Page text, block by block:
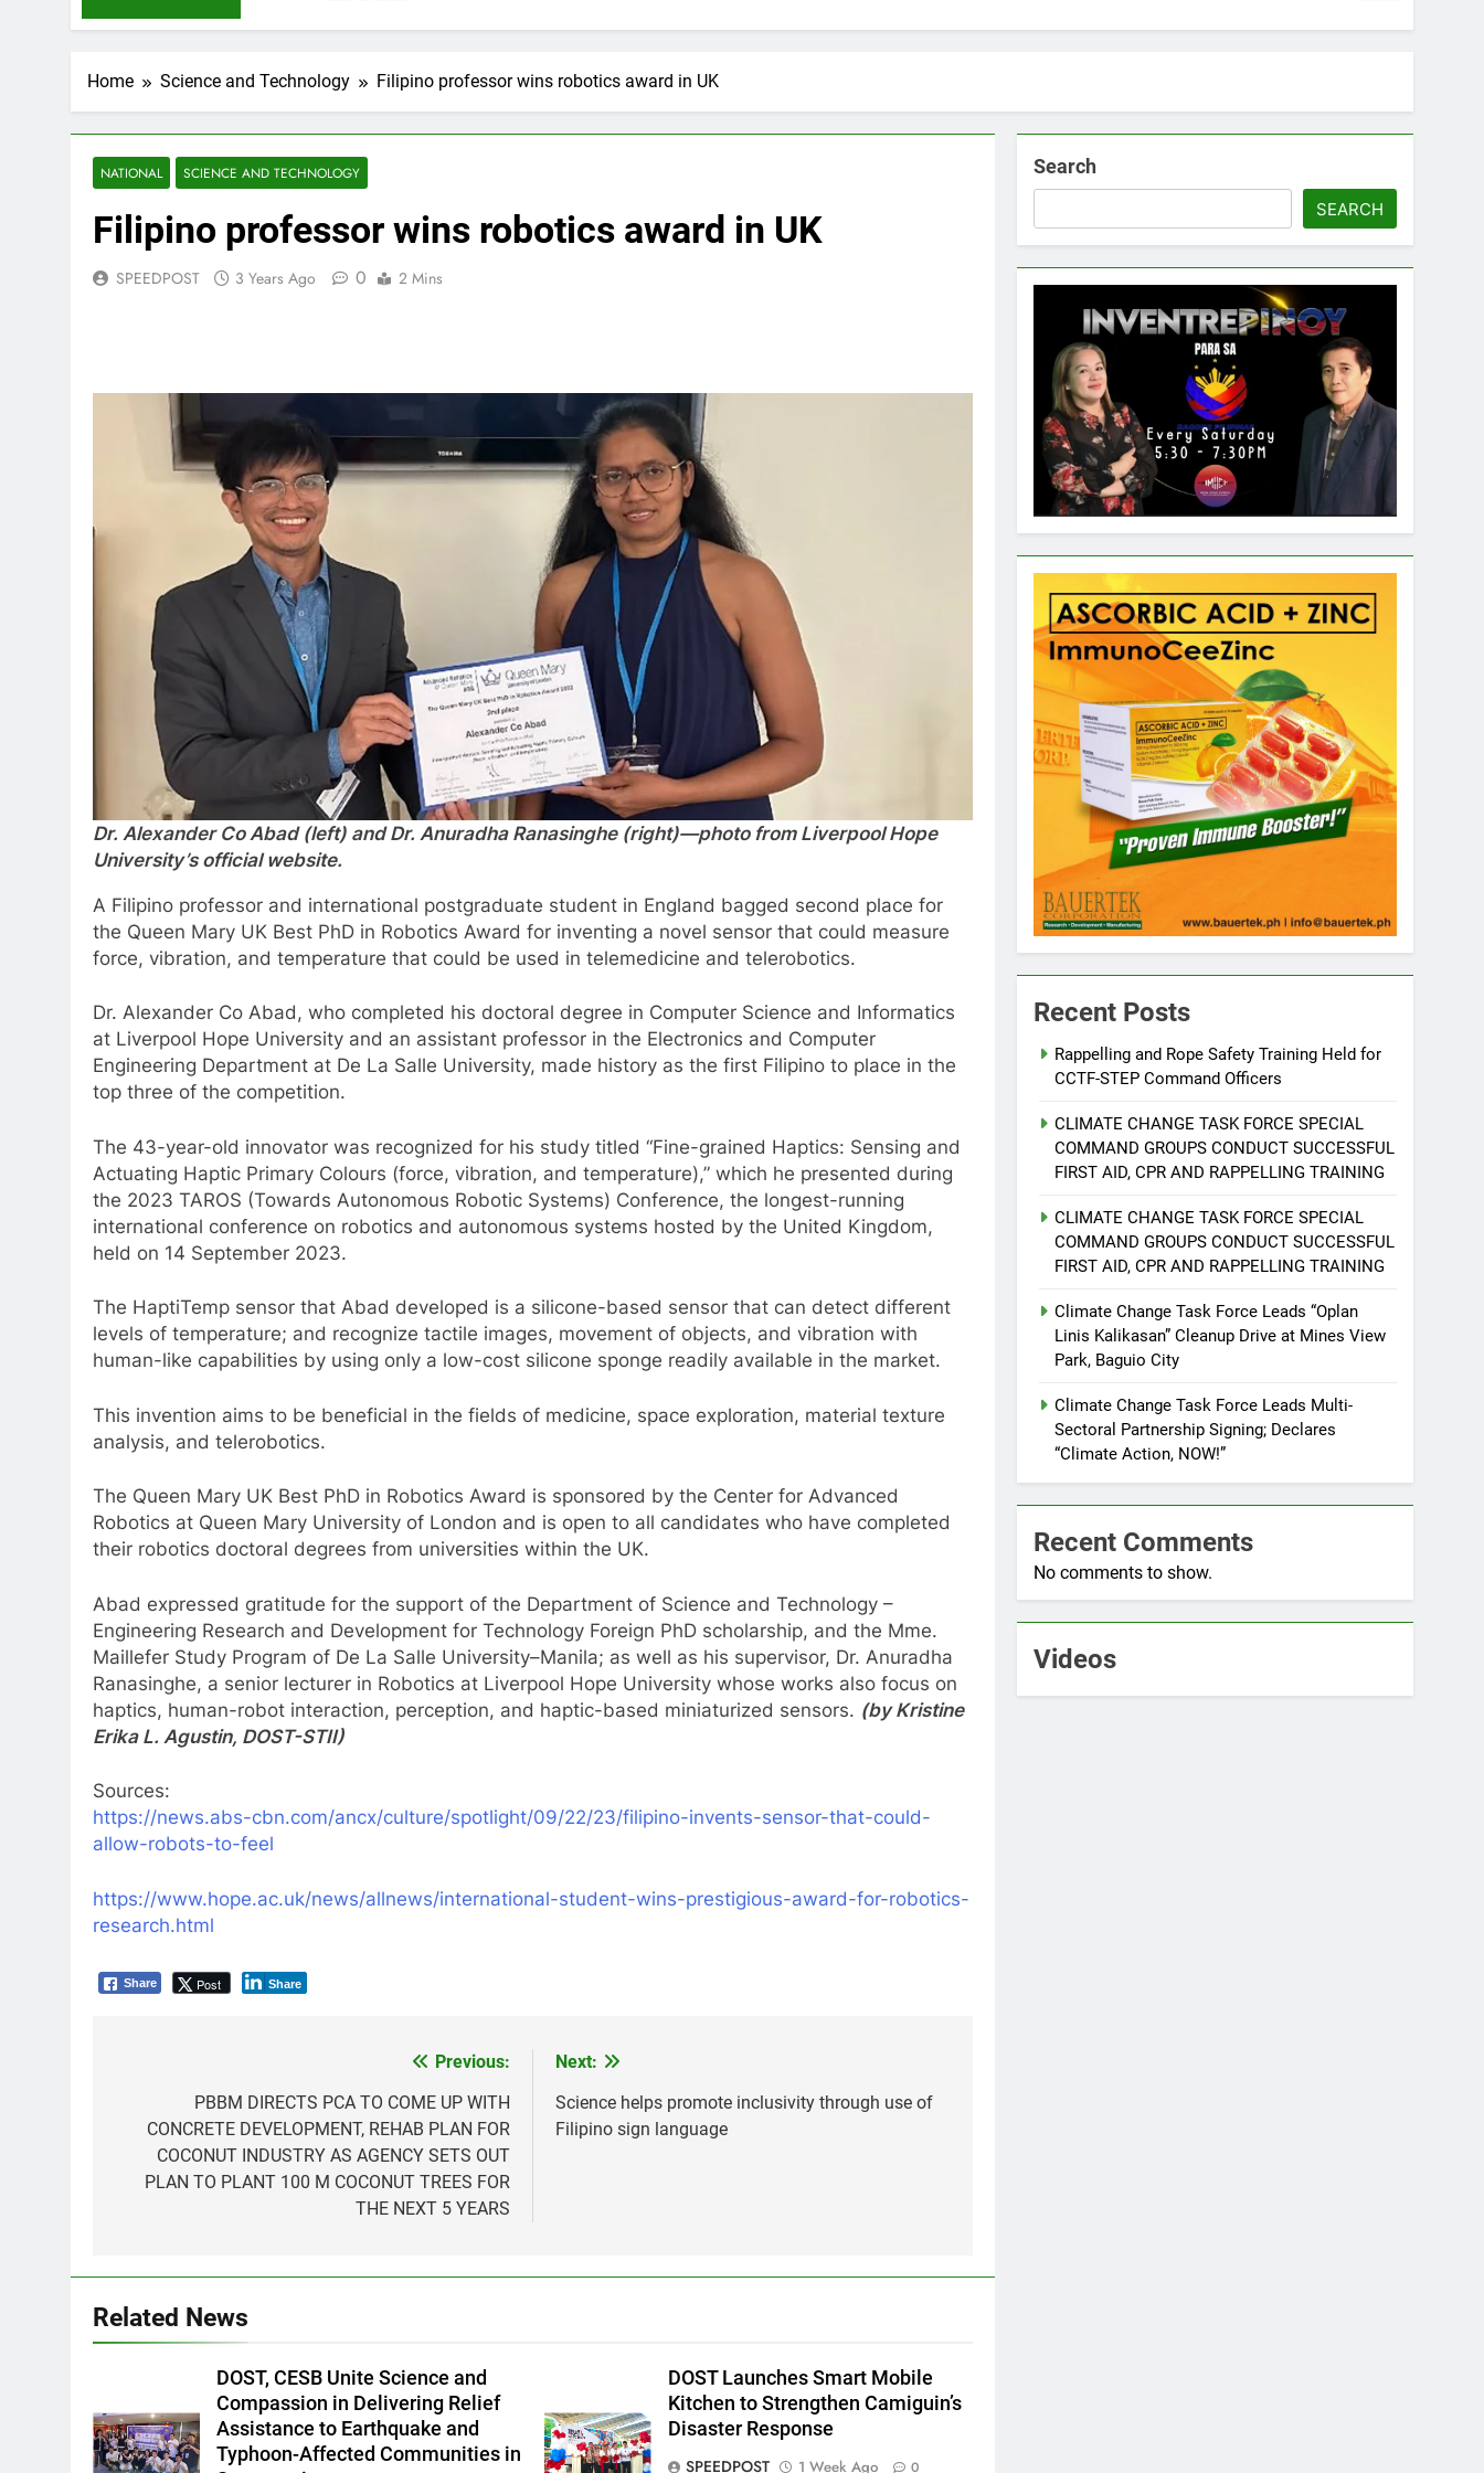
Home Science and Technology Filipino professor wins robotics award in UK
NATIONAL SCIENCE AND TECHNOLOGY
Filipino professor wins robotics award in UK
SPEEDPOST 3 Years Ago 0 2 Mins
Dr. Alexander Co Abad (left) and Dr. Anuradha Ranasinghe (right)—photo from Liverpool Hope
University’s official website.
A Filipino professor and international postgraduate student in England bagged second place for
the Queen Mary UK Best PhD in Robotics Award for inventing a novel sensor that could measure
force, vibration, and temperature that could be used in telemedicine and telerobotics.
Dr. Alexander Co Abad, who completed his doctoral degree in Computer Science and Informatics
at Liverpool Hope University and an assistant professor in the Electronics and Computer
Engineering Department at De La Salle University, made history as the first Filipino to place in the
top three of the competition.
The 43-year-old innovator was recognized for his study titled “Fine-grained Haptics: Sensing and
Actuating Haptic Primary Colours (force, vibration, and temperature),” which he presented during
the 2023 TAROS (Towards Autonomous Robotic Systems) Conference, the longest-running
international conference on robotics and autonomous systems hosted by the United Kingdom,
held on 14 September 2023.
The HaptiTemp sensor that Abad developed is a silicone-based sensor that can detect different
levels of temperature; and recognize tactile images, movement of objects, and vibration with
human-like capabilities by using only a low-cost silicone sponge readily available in the market.
This invention aims to be beneficial in the fields of medicine, space exploration, material texture
analysis, and telerobotics.
The Queen Mary UK Best PhD in Robotics Award is sponsored by the Center for Advanced
Robotics at Queen Mary University of London and is open to all candidates who have completed
their robotics doctoral degrees from universities within the UK.
Abad expressed gratitude for the support of the Department of Science and Technology –
Engineering Research and Development for Technology Foreign PhD scholarship, and the Mme.
Maillefer Study Program of De La Salle University–Manila; as well as his supervisor, Dr. Anuradha
Ranasinghe, a senior lecturer in Robotics at Liverpool Hope University whose works also focus on
haptics, human-robot interaction, perception, and haptic-based miniaturized sensors. (by Kristine
Erika L. Agustin, DOST-STII)
Sources:
https://news.abs-cbn.com/ancx/culture/spotlight/09/22/23/filipino-invents-sensor-that-could-
allow-robots-to-feel
https://www.hope.ac.uk/news/allnews/international-student-wins-prestigious-award-for-robotics-
research.html
Share Post Share
navigation
Previous:
PBBM DIRECTS PCA TO COME UP WITH
CONCRETE DEVELOPMENT, REHAB PLAN FOR
COCONUT INDUSTRY AS AGENCY SETS OUT
PLAN TO PLANT 100 M COCONUT TREES FOR
THE NEXT 5 YEARS
Next:
Science helps promote inclusivity through use of
Filipino sign language
Related News
DOST, CESB Unite Science and
Compassion in Delivering Relief
Assistance to Earthquake and
Typhoon-Affected Communities in
DOST Launches Smart Mobile
Kitchen to Strengthen Camiguin’s
Disaster Response
SPEEDPOST
1 Week Ago 0
Search
SEARCH
Recent Posts
Rappelling and Rope Safety Training Held for
CCTF-STEP Command Officers
CLIMATE CHANGE TASK FORCE SPECIAL
COMMAND GROUPS CONDUCT SUCCESSFUL
FIRST AID, CPR AND RAPPELLING TRAINING
CLIMATE CHANGE TASK FORCE SPECIAL
COMMAND GROUPS CONDUCT SUCCESSFUL
FIRST AID, CPR AND RAPPELLING TRAINING
Climate Change Task Force Leads “Oplan
Linis Kalikasan” Cleanup Drive at Mines View
Park, Baguio City
Climate Change Task Force Leads Multi-
Sectoral Partnership Signing; Declares
“Climate Action, NOW!”
Recent Comments
No comments to show.
Videos
Partnership Signing; Declares
“Climate Action, NOW!”
ENVIRONMENT
Rappelling and Rope Safety
Training Held for CCTF-STEP
Command Officers
FEATURES PRESS RELEASE